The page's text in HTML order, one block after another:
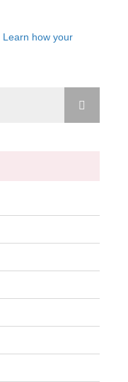
Learn how your